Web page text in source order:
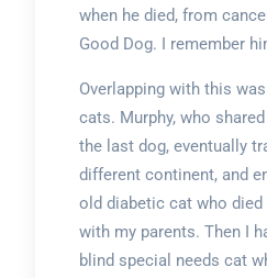
when he died, from
Good Dog. I remember
Overlapping with this
cats. Murphy, who
the last dog, eventually
different continent, and
old diabetic cat who died
with my parents. Then I
blind special needs cat